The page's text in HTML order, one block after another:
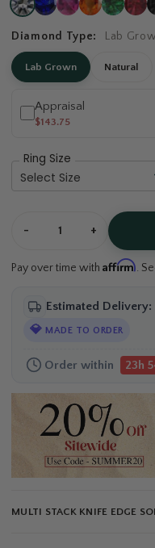
Diamond Type: Lab
Lab Grown Natural
Appraisal
$143.75
Ring Size
- +
Pay over time with Affirm.
Estimated Delivery:
💎 MADE TO ORDER
Order within 23h
MULTI STACK KNIFE EDGE